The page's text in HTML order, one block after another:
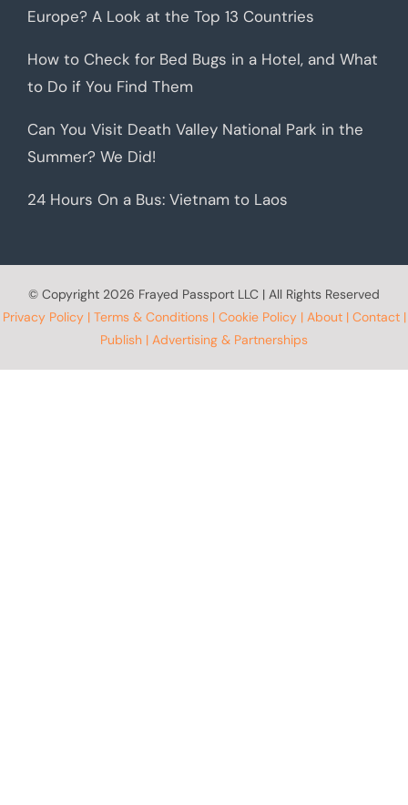
Europe? A Look at the Top 13 Countries
How to Check for Bed Bugs in a Hotel, and What
to Do if You Find Them
Can You Visit Death Valley National Park in the
Summer? We Did!
24 Hours On a Bus: Vietnam to Laos
© Copyright 2026 Frayed Passport LLC | All Rights Reserved
Privacy Policy| Terms & Conditions| Cookie Policy| About| Contact|
Publish | Advertising & Partnerships